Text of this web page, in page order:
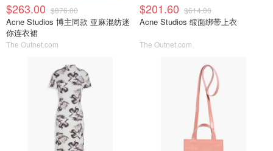
$263.00 $876.00
Acne Studios 博主同款 亚麻混纺迷
你连衣裙
The Outnet.com
$201.60 $614.00
Acne Studios 缎面绑带上衣
The Outnet.com